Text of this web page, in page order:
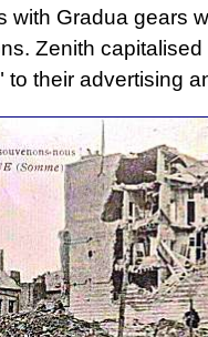
with Gradua gears
Zenith capitalised
their advertising